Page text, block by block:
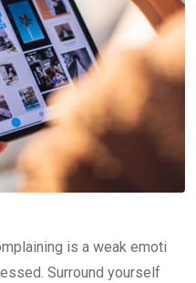
is a weak emoti
Surround yourself